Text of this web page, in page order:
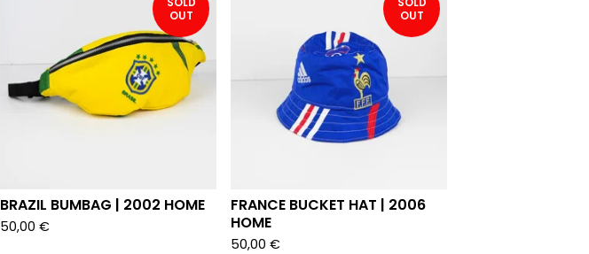
OUT
BRAZIL BUMBAG | 2002 HOME
50,00 €
OUT
FRANCE BUCKET HAT | 2006
HOME
50,00 €